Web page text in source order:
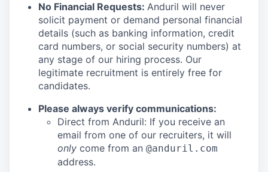
No Financial Requests: Anduril will never
solicit payment or demand personal financial
details (such as banking information, credit
card numbers, or social security numbers) at
any stage of our hiring process. Our
legitimate recruitment is entirely free for
candidates.
Please always verify communications:
Direct from Anduril: If you receive an
email from one of our recruiters, it will
only come from an @anduril.com
address.